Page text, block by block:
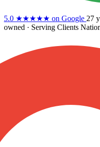
5.0 ★★★★★ on Google 27
owned · Serving Clients